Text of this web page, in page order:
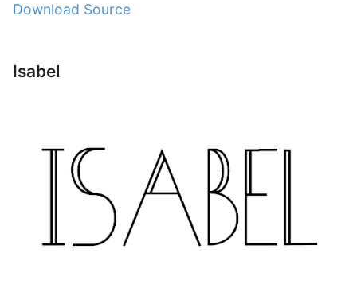
Download Source
Isabel